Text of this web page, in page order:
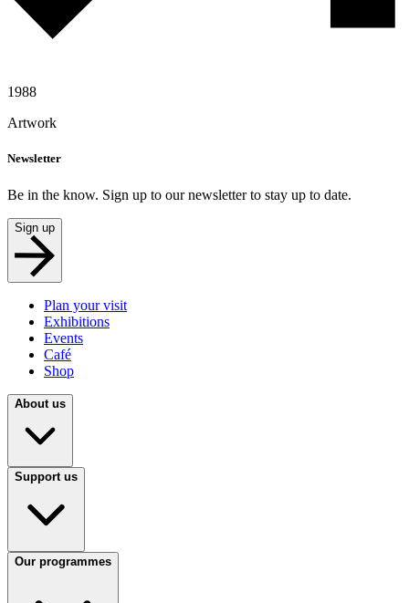
1988
Artwork
Newsletter
Be in the know. Sign up to our newsletter to stay up to date.
Sign up
Plan your visit
Exhibitions
Events
Café
Shop
About us
Support us
Our programmes